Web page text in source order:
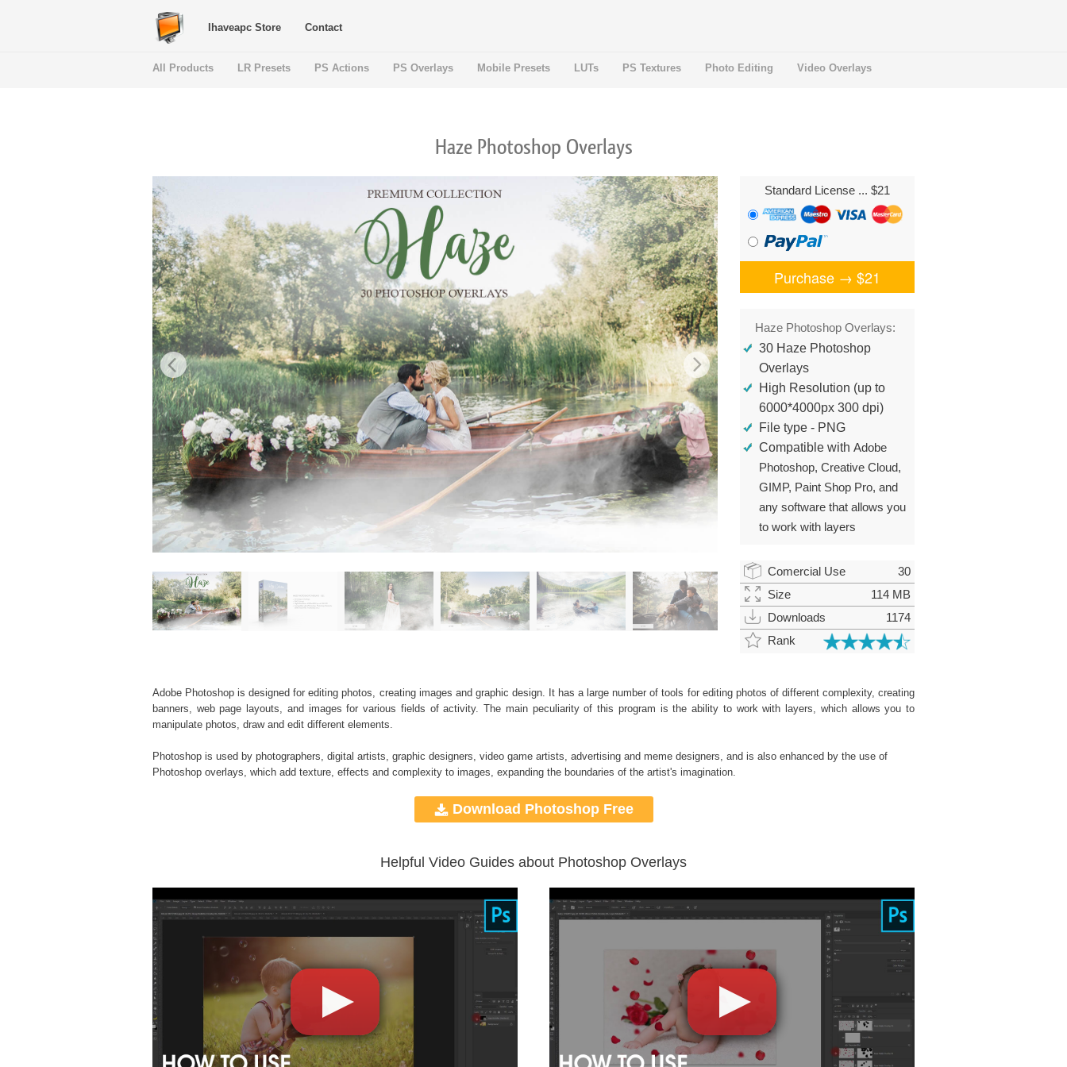
Ihaveapc Store Contact
All Products LR Presets PS Actions PS Overlays Mobile Presets LUTs PS Textures Photo Editing Video Overlays
Haze Photoshop Overlays
Standard License ... $21
Purchase →$21
Haze Photoshop Overlays:
30 Haze Photoshop
Overlays
High Resolution (up to
6000*4000px 300 dpi)
File type - PNG
Compatible with Adobe
Photoshop, Creative Cloud,
GIMP, Paint Shop Pro, and
any software that allows you
to work with layers
Comercial Use
30
Size
114 MB
Downloads
1174
Rank
Adobe Photoshop is designed for editing photos, creating images and graphic design. It has a large number of tools for editing photos of different complexity, creating
banners, web page layouts, and images for various fields of activity. The main peculiarity of this program is the ability to work with layers, which allows you to
manipulate photos, draw and edit different elements.
Photoshop is used by photographers, digital artists, graphic designers, video game artists, advertising and meme designers, and is also enhanced by the use of
Photoshop overlays, which add texture, effects and complexity to images, expanding the boundaries of the artist's imagination.
Download Photoshop Free
Helpful Video Guides about Photoshop Overlays